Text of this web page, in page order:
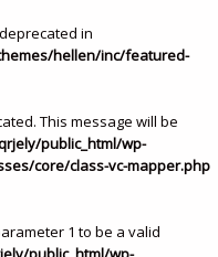
in
hellen/inc/featured-
This message will be
public_html/wp-
core/class-vc-mapper.php
1 to be a valid